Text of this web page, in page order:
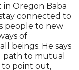
Oregon Baba
connected to
people to new
of
beings. He says
path to mutual
to point out,